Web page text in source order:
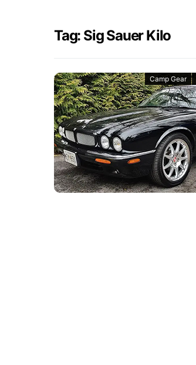
Tag: Sig Sauer Kilo
Camp Gear